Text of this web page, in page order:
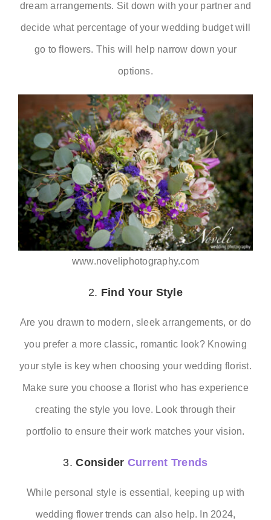
dream arrangements. Sit down with your partner and
decide what percentage of your wedding budget will
go to flowers. This will help narrow down your
options.
www.noveliphotography.com
2. Find Your Style
Are you drawn to modern, sleek arrangements, or do
you prefer a more classic, romantic look? Knowing
your style is key when choosing your wedding florist.
Make sure you choose a florist who has experience
creating the style you love. Look through their
portfolio to ensure their work matches your vision.
3.Consider Current Trends
While personal style is essential, keeping up with
wedding flower trends can also help. In 2024,